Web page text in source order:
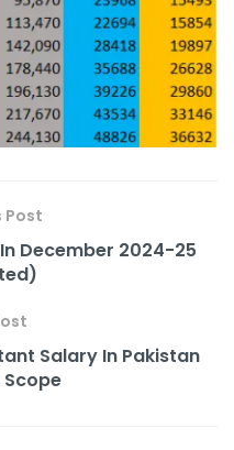
Post
December 2024-25
Salary In Pakistan
Scope